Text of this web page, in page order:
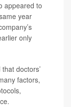
appeared to
year
only
doctors’
factors,